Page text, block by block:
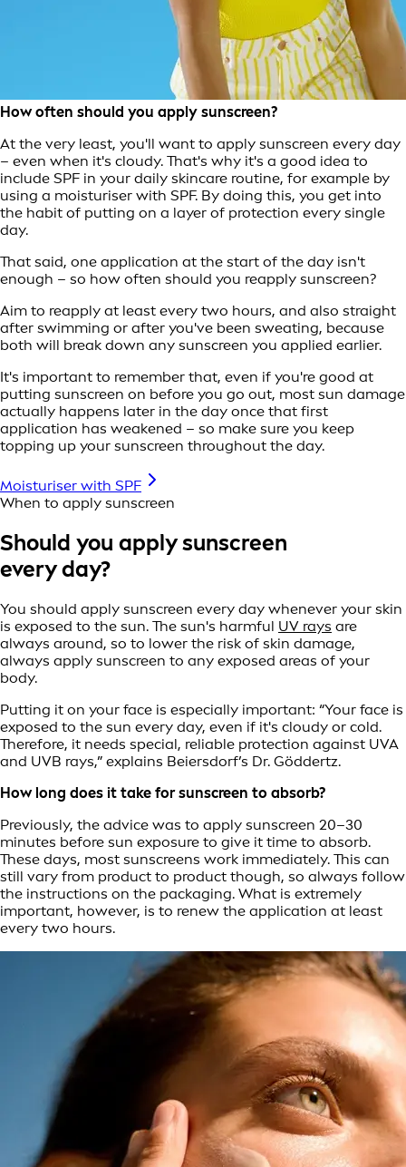
How often should you apply sunscreen?
At the very least, you'll want to apply sunscreen every day
– even when it's cloudy. That's why it's a good idea to
include SPF in your daily skincare routine, for example by
using a moisturiser with SPF. By doing this, you get into
the habit of putting on a layer of protection every single
day.
That said, one application at the start of the day isn't
enough – so how often should you reapply sunscreen?
Aim to reapply at least every two hours, and also straight
after swimming or after you've been sweating, because
both will break down any sunscreen you applied earlier.
It's important to remember that, even if you're good at
putting sunscreen on before you go out, most sun damage
actually happens later in the day once that first
application has weakened – so make sure you keep
topping up your sunscreen throughout the day.
Moisturiser with SPF
When to apply sunscreen
Should you apply sunscreen
every day?
You should apply sunscreen every day whenever your skin
is exposed to the sun. The sun's harmful UV rays are
always around, so to lower the risk of skin damage,
always apply sunscreen to any exposed areas of your
body.
Putting it on your face is especially important: “Your face is
exposed to the sun every day, even if it's cloudy or cold.
Therefore, it needs special, reliable protection against UVA
and UVB rays,” explains Beiersdorf’s Dr. Göddertz.
How long does it take for sunscreen to absorb?
Previously, the advice was to apply sunscreen 20–30
minutes before sun exposure to give it time to absorb.
These days, most sunscreens work immediately. This can
still vary from product to product though, so always follow
the instructions on the packaging. What is extremely
important, however, is to renew the application at least
every two hours.